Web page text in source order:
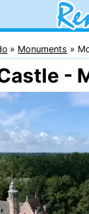
Monuments
-